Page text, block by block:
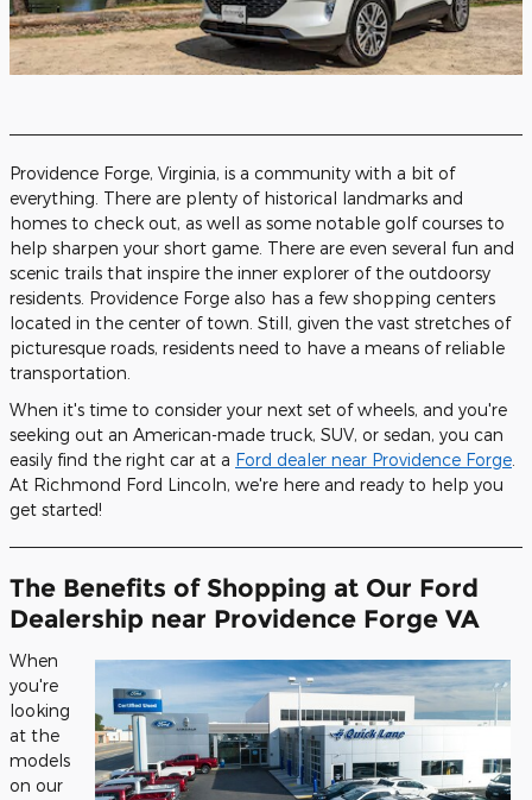
Providence Forge, Virginia, is a community with a bit of
everything. There are plenty of historical landmarks and
homes to check out, as well as some notable golf courses to
help sharpen your short game. There are even several fun and
scenic trails that inspire the inner explorer of the outdoorsy
residents. Providence Forge also has a few shopping centers
located in the center of town. Still, given the vast stretches of
picturesque roads, residents need to have a means of reliable
transportation.
When it's time to consider your next set of wheels, and you're
seeking out an American-made truck, SUV, or sedan, you can
easily find the right car at a Ford dealer near Providence Forge
At Richmond Ford Lincoln, we're here and ready to help you
get started!
The Benefits of Shopping at Our Ford
Dealership near Providence Forge VA
When
you're
looking
at the
models
on our